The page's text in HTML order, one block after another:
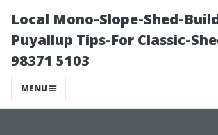
Local Mono-Slope-Shed-
Puyallup Tips-For Classic-
98371 5103
MENU